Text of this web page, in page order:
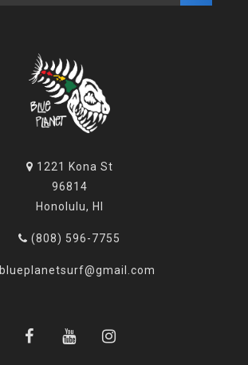
1221 Kona St
96814
Honolulu, HI
(808) 596-7755
blueplanetsurf@gmail.com